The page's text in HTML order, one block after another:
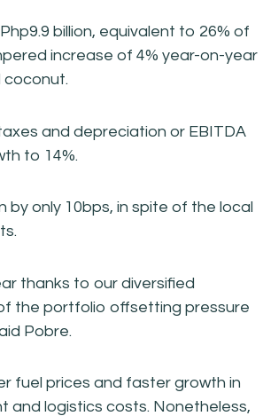
billion, equivalent to 26% of
increase of 4% year-on-year
coconut.
and depreciation or EBITDA
to 14%.
by only 10bps, in spite of the local
thanks to our diversified
the portfolio offsetting pressure
Pobre.
fuel prices and faster growth in
logistics costs. Nonetheless,